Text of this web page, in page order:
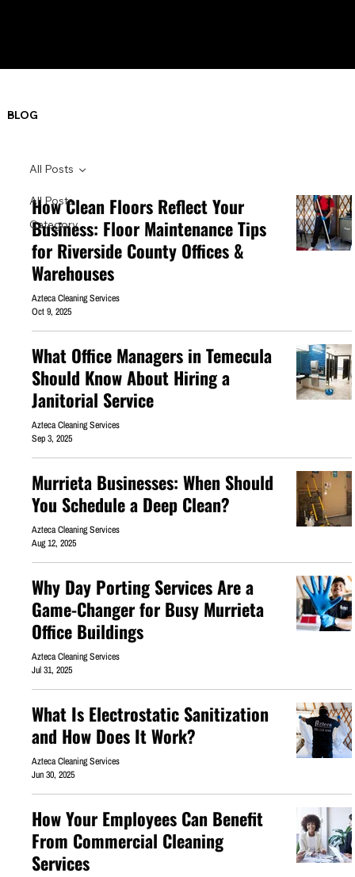
BLOG
All Posts
Category
All Posts
How Clean Floors Reflect Your
Business: Floor Maintenance Tips
for Riverside County Offices &
Warehouses
Azteca Cleaning Services
Oct 9, 2025
What Office Managers in Temecula
Should Know About Hiring a
Janitorial Service
Azteca Cleaning Services
Sep 3, 2025
Murrieta Businesses: When Should
You Schedule a Deep Clean?
Azteca Cleaning Services
Aug 12, 2025
Why Day Porting Services Are a
Game-Changer for Busy Murrieta
Office Buildings
Azteca Cleaning Services
Jul 31, 2025
What Is Electrostatic Sanitization
and How Does It Work?
Azteca Cleaning Services
Jun 30, 2025
How Your Employees Can Benefit
From Commercial Cleaning
Services